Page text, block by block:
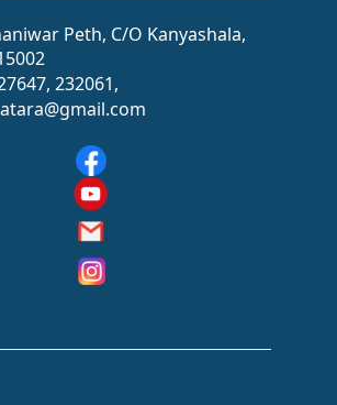
SIDDHI SAWANT
(BATCHELOR OF ARTS (BA))
(Selected as PSI)
Peth, C/O Kanyashala,
232061,